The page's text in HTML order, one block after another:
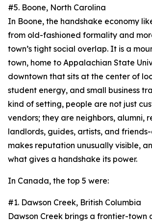
#5. Boone, North Carolina
In Boone, the handshake economy
from old-fashioned formality and
town’s tight social overlap. It is a
town, home to Appalachian State
downtown that sits at the center of
student energy, and small business
kind of setting, people are not just
vendors; they are neighbors, alumni,
landlords, guides, artists, and
makes reputation unusually visible,
what gives a handshake its power.
In Canada, the top 5 were:
#1. Dawson Creek, British Columbia
Dawson Creek brings a frontier-town